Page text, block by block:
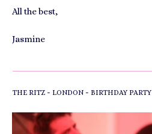
All the best,
Jasmine
THE RITZ - LONDON - BIRTHDAY PARTY